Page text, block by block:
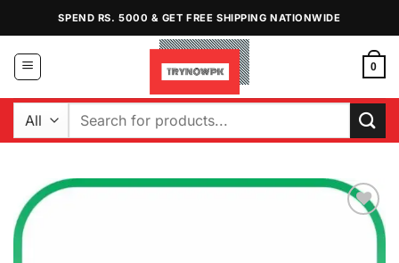
content
SPEND RS. 5000 & GET FREE SHIPPING NATIONWIDE
0
Search